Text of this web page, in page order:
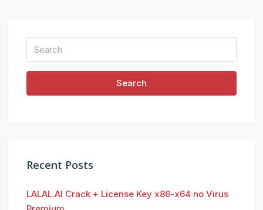
Search
Recent Posts
LALAL.AI Crack + License Key x86-x64 no Virus